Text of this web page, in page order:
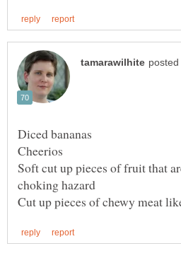
Soft cut up pieces of fruit that